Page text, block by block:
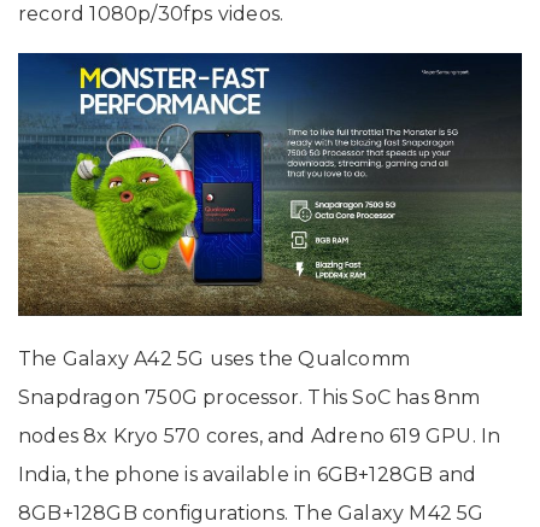
record 1080p/30fps videos.
The Galaxy A42 5G uses the Qualcomm
Snapdragon 750G processor. This SoC has 8nm
nodes 8x Kryo 570 cores, and Adreno 619 GPU. In
India, the phone is available in 6GB+128GB and
8GB+128GB configurations. The Galaxy M42 5G